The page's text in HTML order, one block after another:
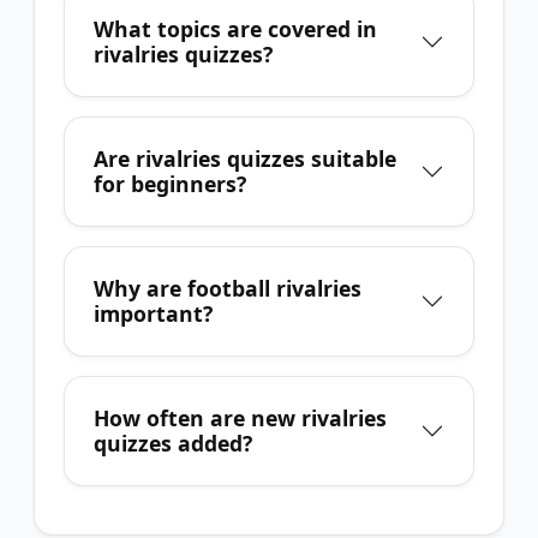
What topics are covered in
rivalries quizzes?
Are rivalries quizzes suitable
for beginners?
Why are football rivalries
important?
How often are new rivalries
quizzes added?